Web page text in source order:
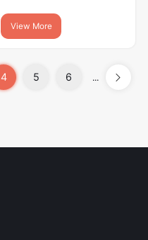
View More
4 5 6 ...